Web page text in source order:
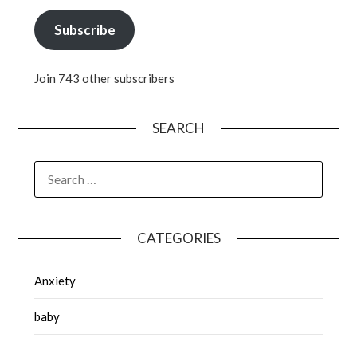
Subscribe
Join 743 other subscribers
SEARCH
FOR:
CATEGORIES
Anxiety
baby